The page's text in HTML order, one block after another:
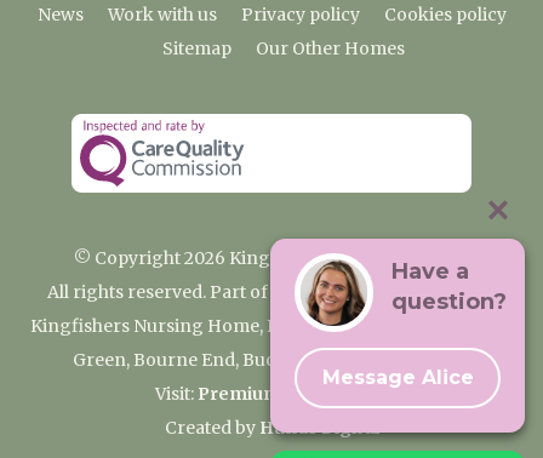
News Work with us Privacy policy
Cookies policy
Sitemap
Our Other Homes
© Copyright 2026 Kingfishers Nursing Home
All rights reserved. Part of the Premium Care Group
Kingfishers Nursing Home, Fieldhead Gardens, Wooburn
Green, Bourne End, Buckinghamshire SL8 5RA
Visit: Premium Care Group
Created by Hands Digital
Have a
question?
Message Alice